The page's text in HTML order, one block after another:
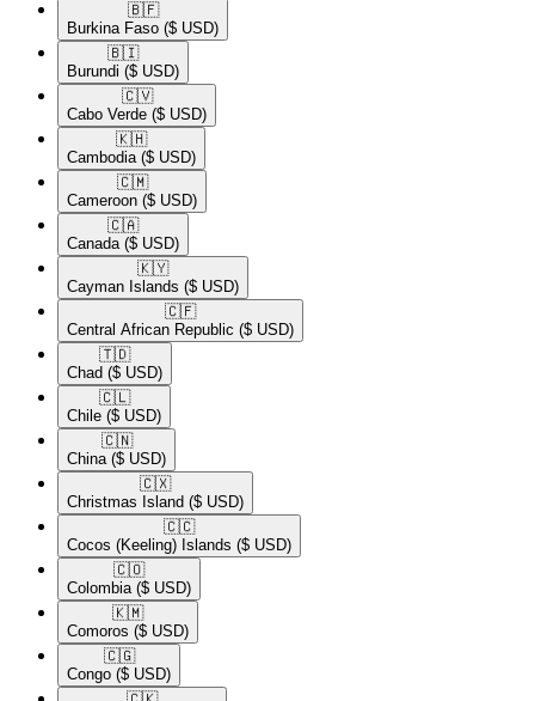
🇧🇫​
Burkina Faso ($ USD)
🇧🇮​
Burundi ($ USD)
🇨🇻​
Cabo Verde ($ USD)
🇰🇭​
Cambodia ($ USD)
🇨🇲​
Cameroon ($ USD)
🇨🇦​
Canada ($ USD)
🇰🇾​
Cayman Islands ($ USD)
🇨🇫​
Central African Republic ($ USD)
🇹🇩​
Chad ($ USD)
🇨🇱​
Chile ($ USD)
🇨🇳​
China ($ USD)
🇨🇽​
Christmas Island ($ USD)
🇨🇨​
Cocos (Keeling) Islands ($ USD)
🇨🇴​
Colombia ($ USD)
🇰🇲​
Comoros ($ USD)
🇨🇬​
Congo ($ USD)